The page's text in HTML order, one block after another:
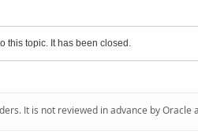
this topic. It has been closed.
It is not reviewed in advance by